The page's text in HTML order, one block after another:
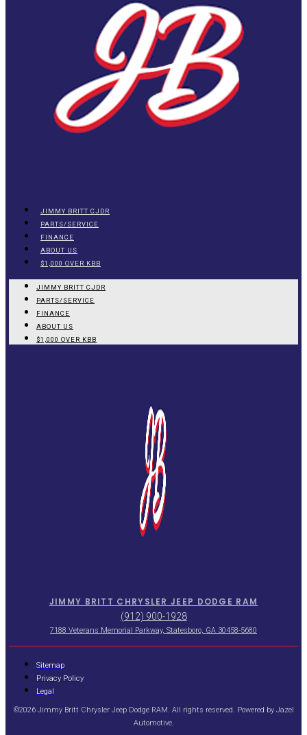
JIMMY BRITT CJDR
PARTS/SERVICE
FINANCE
ABOUT US
$1,000 OVER KBB
JIMMY BRITT CJDR
PARTS/SERVICE
FINANCE
ABOUT US
$1,000 OVER KBB
JIMMY BRITT CHRYSLER JEEP DODGE RAM
(912) 900-1928
7188 Veterans Memorial Parkway, Statesboro, GA 30458-5680
Sitemap
Privacy Policy
Legal
©2026 Jimmy Britt Chrysler Jeep Dodge RAM. All rights reserved. Powered by Jazel
Automotive.